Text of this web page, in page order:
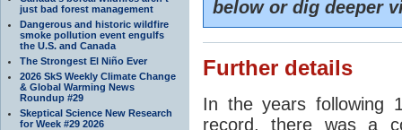
just bad forest management
Dangerous and historic wildfire
smoke pollution event engulfs
the U.S. and Canada
The Strongest El Niño Ever
2026 SkS Weekly Climate Change
& Global Warming News
Roundup #29
Skeptical Science New Research
for Week #29 2026
below or dig deeper
Further details
In the years following
record, there was a